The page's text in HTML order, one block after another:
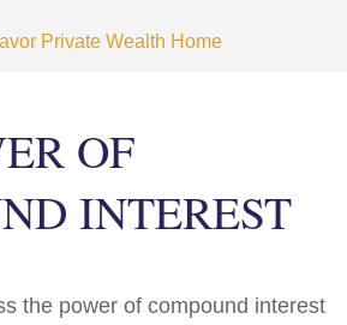
OF
INTEREST
the power of compound interest